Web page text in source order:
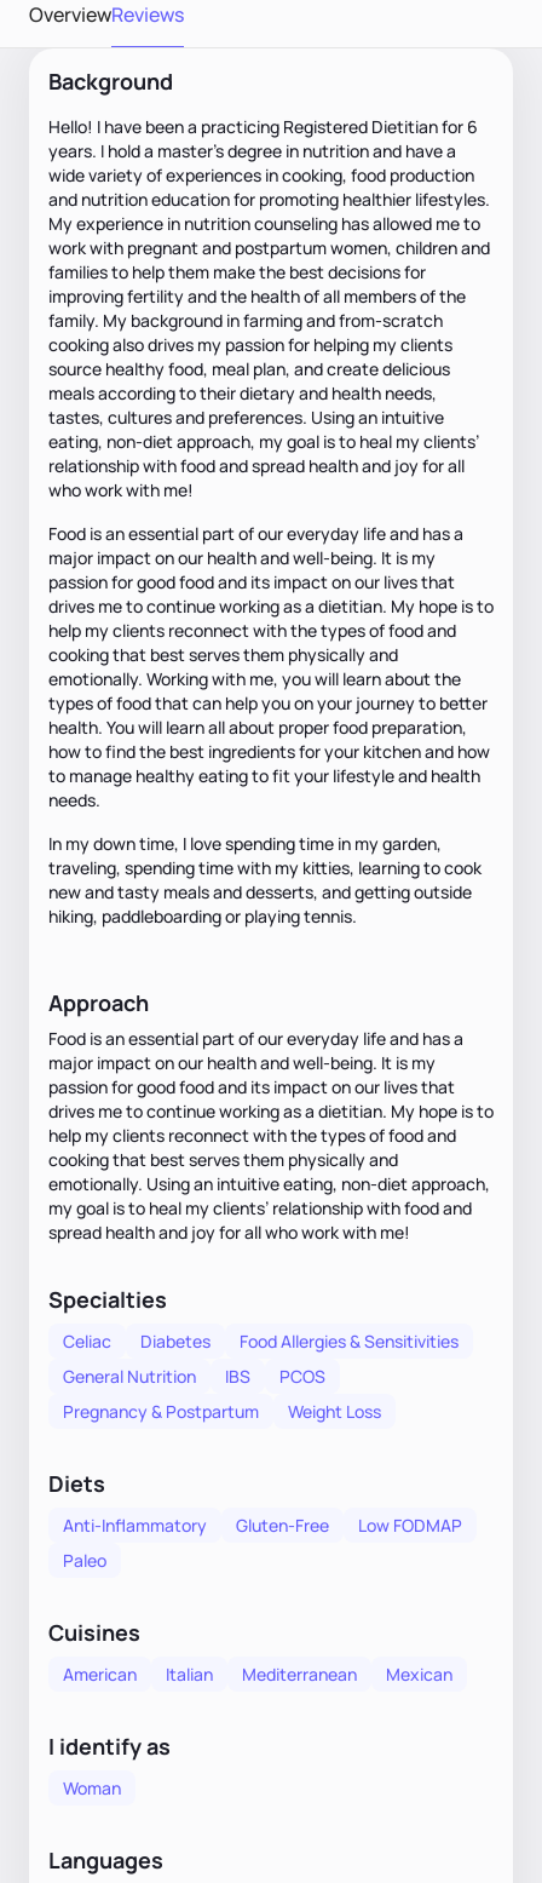
OverviewReviews
Background
Hello! I have been a practicing Registered Dietitian for 6
years. I hold a master’s degree in nutrition and have a
wide variety of experiences in cooking, food production
and nutrition education for promoting healthier lifestyles.
My experience in nutrition counseling has allowed me to
work with pregnant and postpartum women, children and
families to help them make the best decisions for
improving fertility and the health of all members of the
family. My background in farming and from-scratch
cooking also drives my passion for helping my clients
source healthy food, meal plan, and create delicious
meals according to their dietary and health needs,
tastes, cultures and preferences. Using an intuitive
eating, non-diet approach, my goal is to heal my clients’
relationship with food and spread health and joy for all
who work with me!
Food is an essential part of our everyday life and has a
major impact on our health and well-being. It is my
passion for good food and its impact on our lives that
drives me to continue working as a dietitian. My hope is to
help my clients reconnect with the types of food and
cooking that best serves them physically and
emotionally. Working with me, you will learn about the
types of food that can help you on your journey to better
health. You will learn all about proper food preparation,
how to find the best ingredients for your kitchen and how
to manage healthy eating to fit your lifestyle and health
needs.
In my down time, I love spending time in my garden,
traveling, spending time with my kitties, learning to cook
new and tasty meals and desserts, and getting outside
hiking, paddleboarding or playing tennis.
Approach
Food is an essential part of our everyday life and has a
major impact on our health and well-being. It is my
passion for good food and its impact on our lives that
drives me to continue working as a dietitian. My hope is to
help my clients reconnect with the types of food and
cooking that best serves them physically and
emotionally. Using an intuitive eating, non-diet approach,
my goal is to heal my clients’ relationship with food and
spread health and joy for all who work with me!
Specialties
Celiac Diabetes
Food Allergies & Sensitivities
General Nutrition
IBS
PCOS
Pregnancy & Postpartum
Weight Loss
Diets
Anti-Inflammatory Gluten-Free
Low FODMAP
Paleo
Cuisines
American Italian Mediterranean Mexican
I identify as
Woman
Languages